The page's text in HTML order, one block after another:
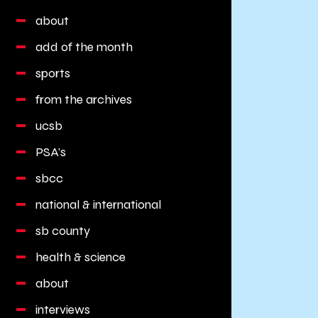
about
add of the month
sports
from the archives
ucsb
PSA's
sbcc
national & international
sb county
health & science
about
interviews